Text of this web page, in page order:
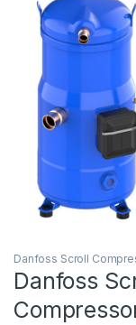
Danfoss Scroll
Danfoss